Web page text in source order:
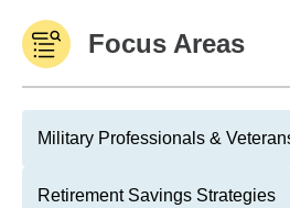
Focus Areas
Military Professionals &
Retirement Savings Strategies